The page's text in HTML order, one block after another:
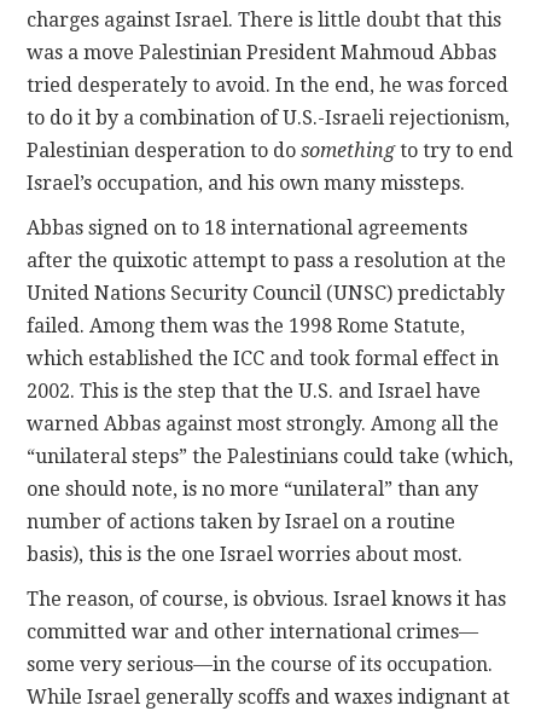
charges against Israel. There is little doubt that this
was a move Palestinian President Mahmoud Abbas
tried desperately to avoid. In the end, he was forced
to do it by a combination of U.S.-Israeli rejectionism,
Palestinian desperation to dosomethingto try to end
Israel’s occupation, and his own many missteps.
Abbas signed on to 18 international agreements
after the quixotic attempt to pass a resolution at the
United Nations Security Council (UNSC) predictably
failed. Among them was the 1998 Rome Statute,
which established the ICC and took formal effect in
2002. This is the step that the U.S. and Israel have
warned Abbas against most strongly. Among all the
“unilateral steps” the Palestinians could take (which,
one should note, is no more “unilateral” than any
number of actions taken by Israel on a routine
basis), this is the one Israel worries about most.
The reason, of course, is obvious. Israel knows it has
committed war and other international crimes—
some very serious—in the course of its occupation.
While Israel generally scoffs and waxes indignant at